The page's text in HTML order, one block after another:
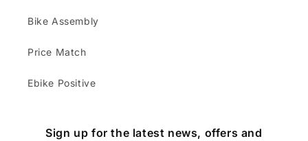
Bike Assembly
Price Match
Ebike Positive
Sign up for the latest news, offers and